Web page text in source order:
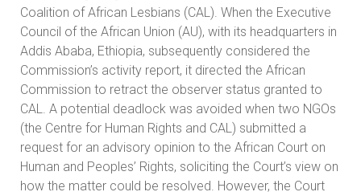
Coalition of African Lesbians (CAL). When the Executive
Council of the African Union (AU), with its headquarters in
Addis Ababa, Ethiopia, subsequently considered the
Commission’s activity report, it directed the African
Commission to retract the observer status granted to
CAL. A potential deadlock was avoided when two NGOs
(the Centre for Human Rights and CAL) submitted a
request for an advisory opinion to the African Court on
Human and Peoples’ Rights, soliciting the Court’s view on
how the matter could be resolved. However, the Court